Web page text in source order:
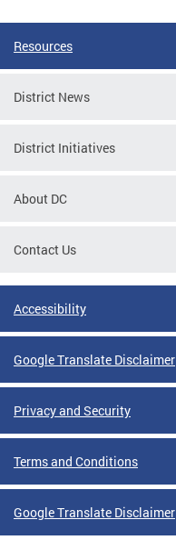
Resources
District News
District Initiatives
About DC
Contact Us
Accessibility
Google Translate Disclaimer
Privacy and Security
Terms and Conditions
Google Translate Disclaimer